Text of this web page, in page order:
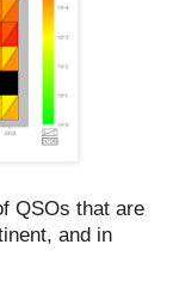
QSOs that are
and in